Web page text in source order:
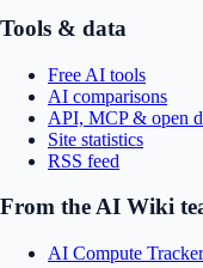
Tools & data
Free AI tools
AI comparisons
API, MCP & open
Site statistics
RSS feed
From the AI Wiki
AI Compute Tracker